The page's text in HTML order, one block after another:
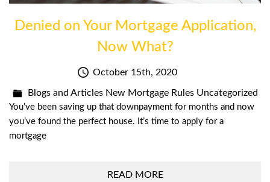
Denied on Your Mortgage Application,
Now What?
October 15th, 2020
Blogs and Articles New Mortgage Rules Uncategorized
You’ve been saving up that downpayment for months and now
you’ve found the perfect house. It’s time to apply for a
mortgage
READ MORE